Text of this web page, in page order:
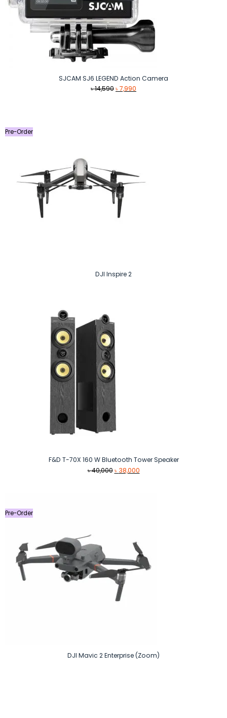
SJCAM SJ6 LEGEND Action Camera
৳14,590Original
৳7,990
Pre-Order
DJI Inspire 2
F&D T-70X 160 W Bluetooth Tower Speaker
৳40,000 Original
৳ 38,000Current
Pre-Order
DJI Mavic 2 Enterprise (Zoom)